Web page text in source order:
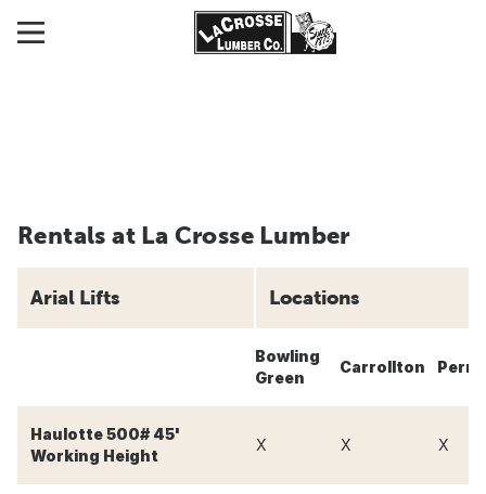
Rentals at La Crosse Lumber
Arial Lifts Locations
Bowling
Green
Carrollton Perry
Haulotte 500# 45'
Working Height
X X X